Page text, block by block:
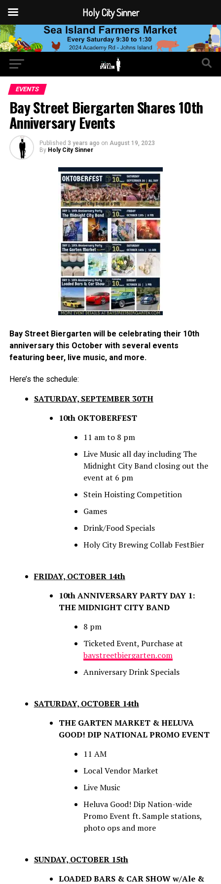
EVENTS
Bay Street Biergarten Shares 10th
Anniversary Events
Published 3 years ago on August 19, 2023
By Holy City Sinner
Bay Street Biergarten will be celebrating their 10th
anniversary this October with several events
featuring beer, live music, and more.
Here’s the schedule:
SATURDAY, SEPTEMBER 30TH
10th OKTOBERFEST
11 am to 8 pm
Live Music all day including The
Midnight City Band closing out the
event at 6 pm
Stein Hoisting Competition
Games
Drink/Food Specials
Holy City Brewing Collab FestBier
FRIDAY, OCTOBER 14th
10th ANNIVERSARY PARTY DAY 1:
THE MIDNIGHT CITY BAND
8 pm
Ticketed Event, Purchase at
baystreetbiergarten.com
Anniversary Drink Specials
SATURDAY, OCTOBER 14th
THE GARTEN MARKET & HELUVA
GOOD! DIP NATIONAL PROMO EVENT
11 AM
Local Vendor Market
Live Music
Heluva Good! Dip Nation-wide
Promo Event ft. Sample stations,
photo ops and more
SUNDAY, OCTOBER 15th
LOADED BARS & CAR SHOW w/Ale &
Holy City Sinner